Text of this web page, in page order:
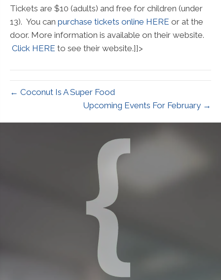
Tickets are $10 (adults) and free for children (under
13). You can purchase tickets online HERE or at the
door. More information is available on their website.
Click HERE to see their website.]]>
← Coconut Is A Super Food
Upcoming Events For February →